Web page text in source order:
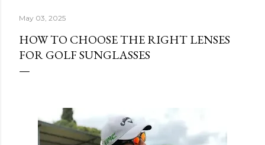
May 03, 2025
HOW TO CHOOSE THE RIGHT LENSES
FOR GOLF SUNGLASSES